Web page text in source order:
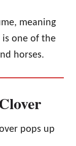
meaning
is one of the
horses.
pops up